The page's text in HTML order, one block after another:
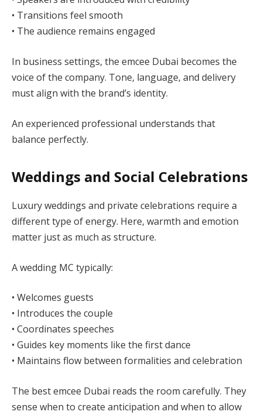
• Transitions feel smooth
• The audience remains engaged
In business settings, the emcee Dubai becomes the
voice of the company. Tone, language, and delivery
must align with the brand’s identity.
An experienced professional understands that
balance perfectly.
Weddings and Social Celebrations
Luxury weddings and private celebrations require a
different type of energy. Here, warmth and emotion
matter just as much as structure.
A wedding MC typically:
• Welcomes guests
• Introduces the couple
• Coordinates speeches
• Guides key moments like the first dance
• Maintains flow between formalities and celebration
The best emcee Dubai reads the room carefully. They
sense when to create anticipation and when to allow